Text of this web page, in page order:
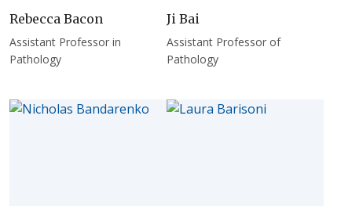
Rebecca Bacon
Assistant Professor in
Pathology
Ji Bai
Assistant Professor of
Pathology